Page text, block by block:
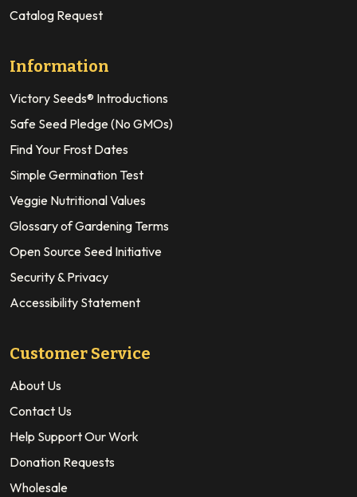
Catalog Request
Information
Victory Seeds® Introductions
Safe Seed Pledge (No GMOs)
Find Your Frost Dates
Simple Germination Test
Veggie Nutritional Values
Glossary of Gardening Terms
Open Source Seed Initiative
Security & Privacy
Accessibility Statement
Customer Service
About Us
Contact Us
Help Support Our Work
Donation Requests
Wholesale